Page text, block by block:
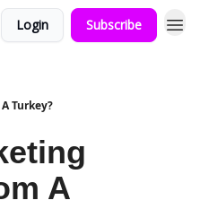
Login Subscribe
Turkey?
A